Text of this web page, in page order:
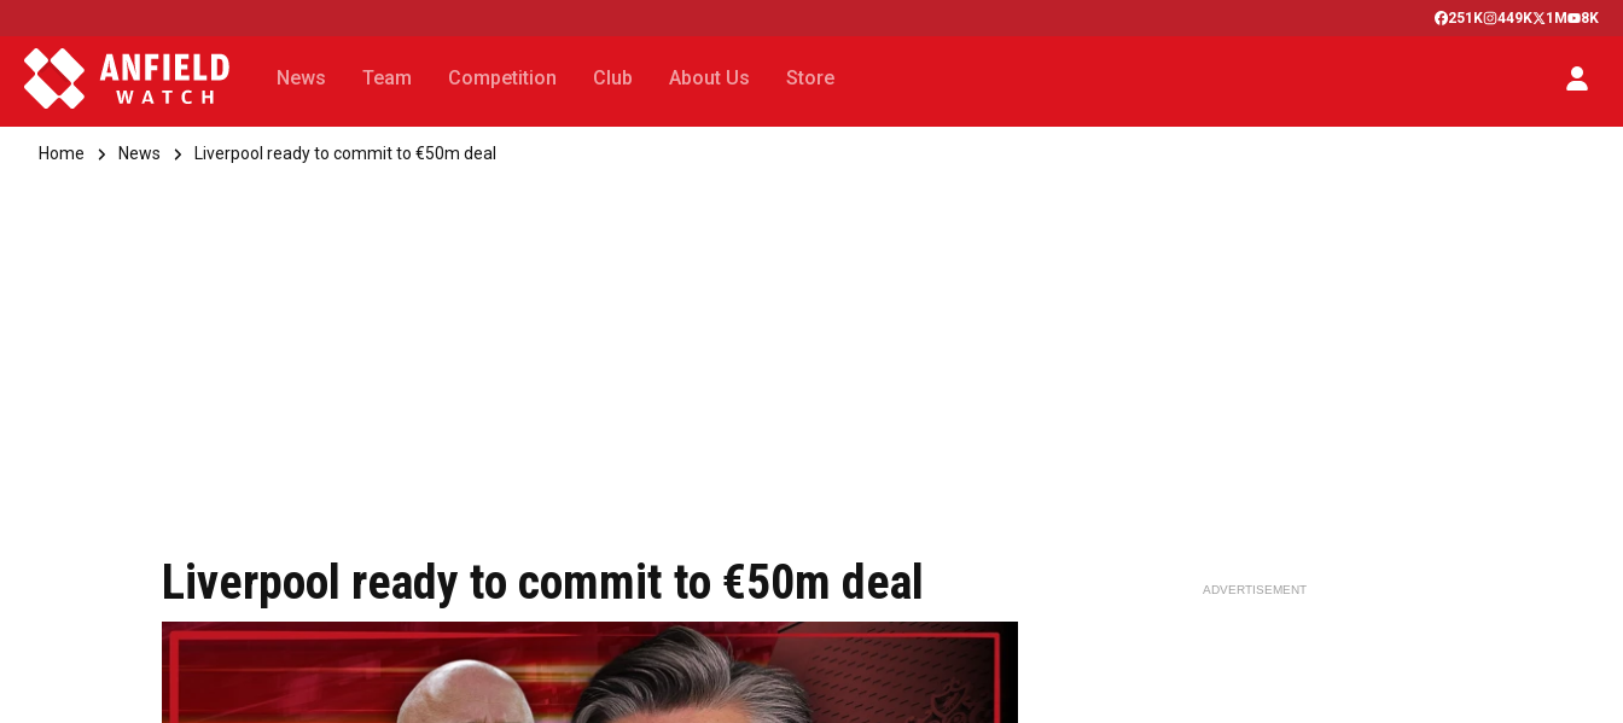
251K 449K 1M 8K
News Team Competition Club About Us Store
Home News Liverpool ready to commit to €50m deal
Liverpool ready to commit to €50m deal ADVERTISEMENT